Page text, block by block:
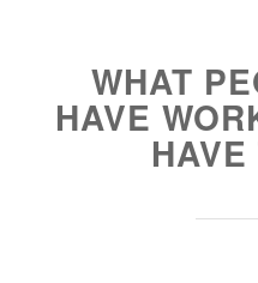
WHAT
HAVE